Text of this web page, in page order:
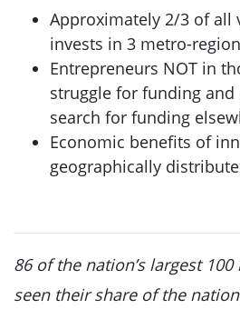
Approximately 2/3 of all
invests in 3 metro-
Entrepreneurs NOT in
struggle for funding and
search for funding
Economic benefits of
geographically
86 of the nation’s largest
seen their share of the